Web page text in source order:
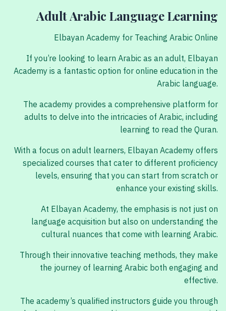
Adult Arabic Language Learning
Elbayan Academy for Teaching Arabic Online
If you’re looking to learn Arabic as an adult, Elbayan
Academy is a fantastic option for online education in the
Arabic language.
The academy provides a comprehensive platform for
adults to delve into the intricacies of Arabic, including
learning to read the Quran.
With a focus on adult learners, Elbayan Academy offers
specialized courses that cater to different proficiency
levels, ensuring that you can start from scratch or
enhance your existing skills.
At Elbayan Academy, the emphasis is not just on
language acquisition but also on understanding the
cultural nuances that come with learning Arabic.
Through their innovative teaching methods, they make
the journey of learning Arabic both engaging and
effective.
The academy’s qualified instructors guide you through